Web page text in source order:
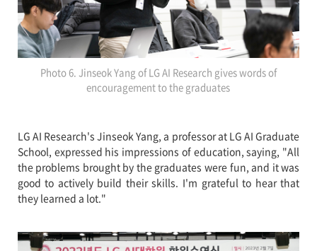
Photo 6. Jinseok Yang of LG AI Research gives words of
encouragement to the graduates
LG AI Research's Jinseok Yang, a professor at LG AI Graduate
School, expressed his impressions of education, saying, "All
the problems brought by the graduates were fun, and it was
good to actively build their skills. I'm grateful to hear that
they learned a lot."